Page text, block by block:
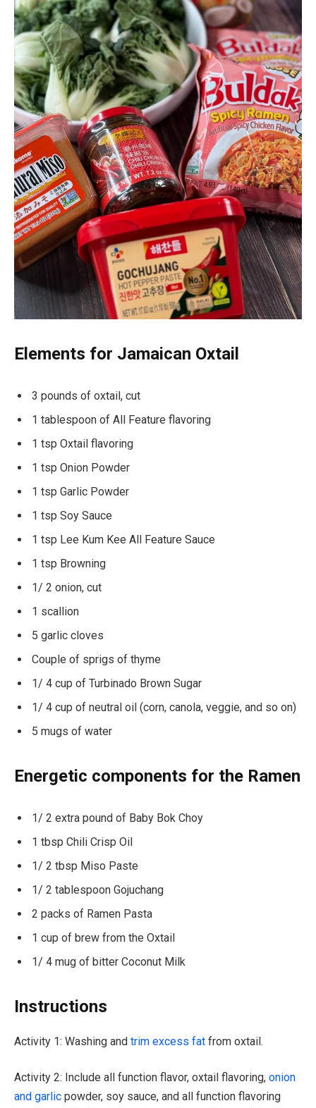
Elements for Jamaican Oxtail
3 pounds of oxtail, cut
1 tablespoon of All Feature flavoring
1 tsp Oxtail flavoring
1 tsp Onion Powder
1 tsp Garlic Powder
1 tsp Soy Sauce
1 tsp Lee Kum Kee All Feature Sauce
1 tsp Browning
1/ 2 onion, cut
1 scallion
5 garlic cloves
Couple of sprigs of thyme
1/ 4 cup of Turbinado Brown Sugar
1/ 4 cup of neutral oil (corn, canola, veggie, and so on)
5 mugs of water
Energetic components for the Ramen
1/ 2 extra pound of Baby Bok Choy
1 tbsp Chili Crisp Oil
1/ 2 tbsp Miso Paste
1/ 2 tablespoon Gojuchang
2 packs of Ramen Pasta
1 cup of brew from the Oxtail
1/ 4 mug of bitter Coconut Milk
Instructions
Activity 1: Washing and trim excess fat from oxtail.
Activity 2: Include all function flavor, oxtail flavoring, onion
and garlic powder, soy sauce, and all function flavoring